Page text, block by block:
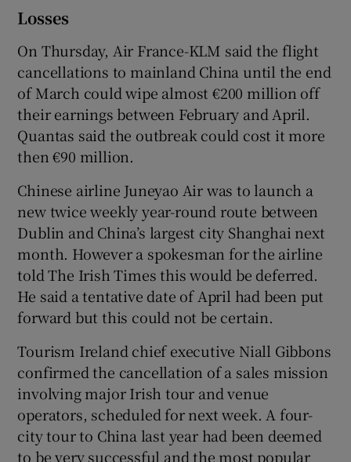
Losses
On Thursday, Air France-KLM said the flight
cancellations to mainland China until the end
of March could wipe almost €200 million off
their earnings between February and April.
Quantas said the outbreak could cost it more
then €90 million.
Chinese airline Juneyao Air was to launch a
new twice weekly year-round route between
Dublin and China’s largest city Shanghai next
month. However a spokesman for the airline
told The Irish Times this would be deferred.
He said a tentative date of April had been put
forward but this could not be certain.
Tourism Ireland chief executive Niall Gibbons
confirmed the cancellation of a sales mission
involving major Irish tour and venue
operators, scheduled for next week. A four-
city tour to China last year had been deemed
to be very successful and the most popular